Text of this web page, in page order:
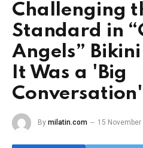
Challenging
Standard in
Angels”
It Was a 'Big
Conversation'
By milatin.com 15